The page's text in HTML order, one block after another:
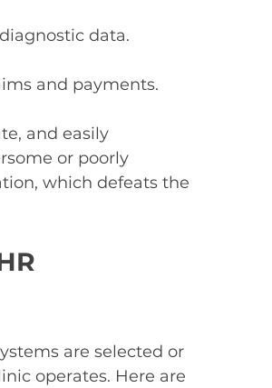
data.
and payments.
and easily
or poorly
which defeats the
are selected or
operates. Here are